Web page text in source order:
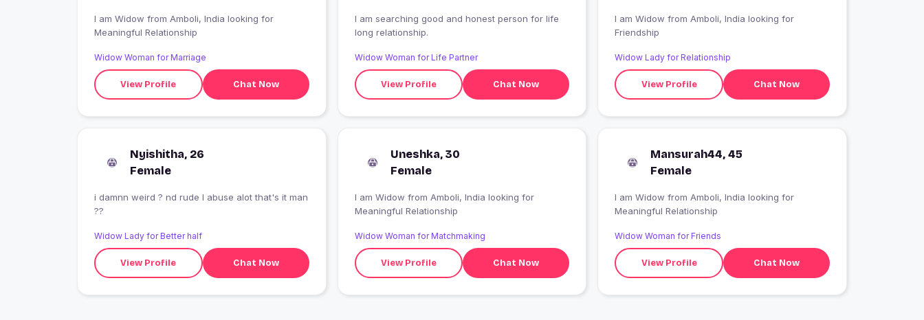
I am Widow from Amboli, India looking for
Meaningful Relationship
Widow Woman for Marriage
View Profile Chat Now
I am searching good and honest person for life
long relationship.
Widow Woman for Life Partner
View Profile Chat Now
I am Widow from Amboli, India looking for
Friendship
Widow Lady for Relationship
View Profile Chat Now
Nyishitha, 26
Female
i damnn weird ? nd rude I abuse alot that's it man
??
Widow Lady for Better half
View Profile Chat Now
Uneshka, 30
Female
I am Widow from Amboli, India looking for
Meaningful Relationship
Widow Woman for Matchmaking
View Profile Chat Now
Mansurah44, 45
Female
I am Widow from Amboli, India looking for
Meaningful Relationship
Widow Woman for Friends
View Profile Chat Now